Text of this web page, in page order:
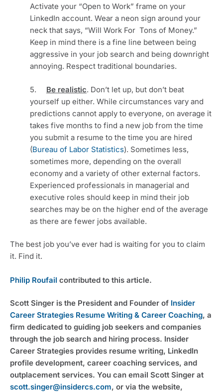
Activate your “Open to Work” frame on your
LinkedIn account. Wear a neon sign around your
neck that says, “Will Work For  Tons of Money.”
Keep in mind there is a fine line between being
aggressive in your job search and being downright
annoying. Respect traditional boundaries.
5. Be realistic. Don’t let up, but don’t beat
yourself up either. While circumstances vary and
predictions cannot apply to everyone, on average it
takes five months to find a new job from the time
you submit a resume to the time you are hired
(Bureau of Labor Statistics). Sometimes less,
sometimes more, depending on the overall
economy and a variety of other external factors.
Experienced professionals in managerial and
executive roles should keep in mind their job
searches may be on the higher end of the average
as there are fewer jobs available.
The best job you’ve ever had is waiting for you to claim
it. Find it.
Philip Roufail contributed to this article.
Scott Singer is the President and Founder of Insider
Career Strategies Resume Writing & Career Coaching, a
firm dedicated to guiding job seekers and companies
through the job search and hiring process. Insider
Career Strategies provides resume writing, LinkedIn
profile development, career coaching services, and
scott.singer@insidercs.com